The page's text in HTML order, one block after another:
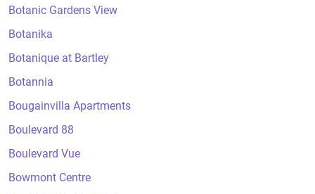
Botanic Gardens View
Botanika
Botanique at Bartley
Botannia
Bougainvilla Apartments
Boulevard 88
Boulevard Vue
Bowmont Centre